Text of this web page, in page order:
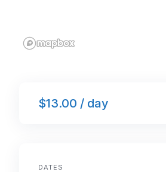
$13.00 / day
DATES